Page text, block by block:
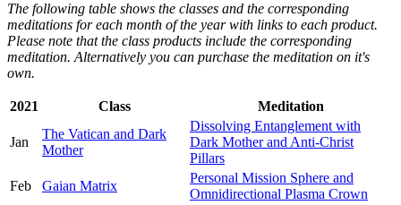
The following table shows the classes and the corresponding
meditations for each month of the year with links to each product.
Please note that the class products include the corresponding
meditation. Alternatively you can purchase the meditation on it's
own.
2021 Class Meditation
Jan
The Vatican and Dark
Mother
Dissolving Entanglement with
Dark Mother and Anti-Christ
Pillars
Feb
Gaian Matrix
Personal Mission Sphere and
Omnidirectional Plasma Crown